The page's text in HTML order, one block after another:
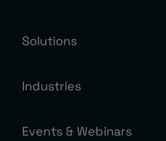
Solutions
Industries
Events & Webinars